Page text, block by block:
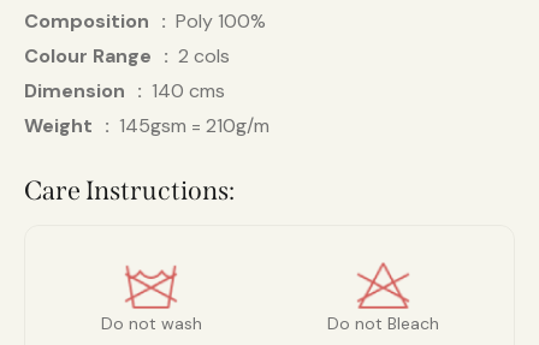
Composition
Poly 100%
Colour Range
2 cols
Dimension
140 cms
Weight
145gsm = 210g/m
Care Instructions:
Do not wash Do not Bleach